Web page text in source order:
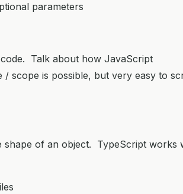
parameters
Talk about how JavaScript
/ scope is possible, but very easy to
shape of an object. TypeScript works